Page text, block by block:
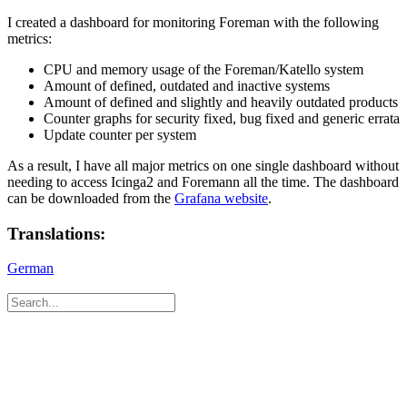
I created a dashboard for monitoring Foreman with the following
metrics:
CPU and memory usage of the Foreman/Katello system
Amount of defined, outdated and inactive systems
Amount of defined and slightly and heavily outdated products
Counter graphs for security fixed, bug fixed and generic errata
Update counter per system
As a result, I have all major metrics on one single dashboard without
needing to access Icinga2 and Foremann all the time. The dashboard
can be downloaded from the Grafana website.
Translations:
German